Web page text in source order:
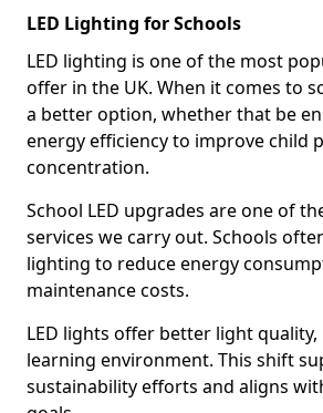
LED Lighting for Schools
LED lighting is one of the most
offer in the UK. When it comes to
a better option, whether that be
energy efficiency to improve child
concentration.
School LED upgrades are one of
services we carry out. Schools
lighting to reduce energy
maintenance costs.
LED lights offer better light
learning environment. This shift
sustainability efforts and aligns